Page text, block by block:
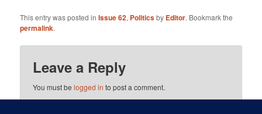
This entry was posted inIssue 62, Politicsby Editor. Bookmark the
permalink.
Leave a Reply
You must belogged in to post a comment.